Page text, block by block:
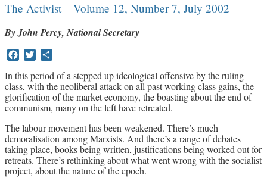
Websites
Direct Action
Revolutionary Socialist Party
Leninist Party Faction
Archives
Doug Lorimer Marxist Works
Builder
Marxist Educational Library
The Activist – Volume 12, Number 7, July 2002
By John Percy, National Secretary
Facebook
Twitter
In this period of a stepped up ideological offensive by the ruling
class, with the neoliberal attack on all past working class gains, the
glorification of the market economy, the boasting about the end of
communism, many on the left have retreated.
The labour movement has been weakened. There’s much
demoralisation among Marxists. And there’s a range of debates
taking place, books being written, justifications being worked out for
retreats. There’s rethinking about what went wrong with the socialist
project, about the nature of the epoch.